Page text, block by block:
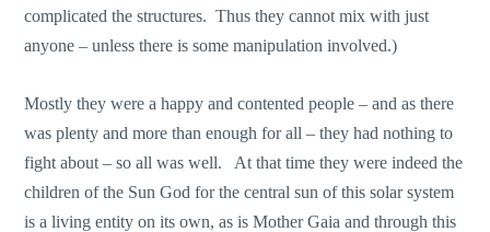
complicated the structures. Thus they cannot mix with just
anyone – unless there is some manipulation involved.)
Mostly they were a happy and contented people – and as there
was plenty and more than enough for all – they had nothing to
fight about – so all was well. At that time they were indeed the
children of the Sun God for the central sun of this solar system
is a living entity on its own, as is Mother Gaia and through this